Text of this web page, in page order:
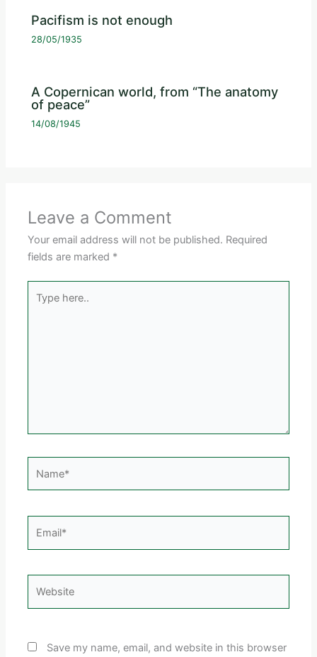
Pacifism is not enough
28/05/1935
A Copernican world, from “The anatomy
of peace”
14/08/1945
Leave a Comment
Your email address will not be published. Required
fields are marked *
here..
Save my name, email, and website in this browser